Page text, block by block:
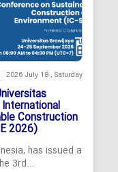
2026 July 18 , Saturday
Construction
2026)
has issued a
3rd...